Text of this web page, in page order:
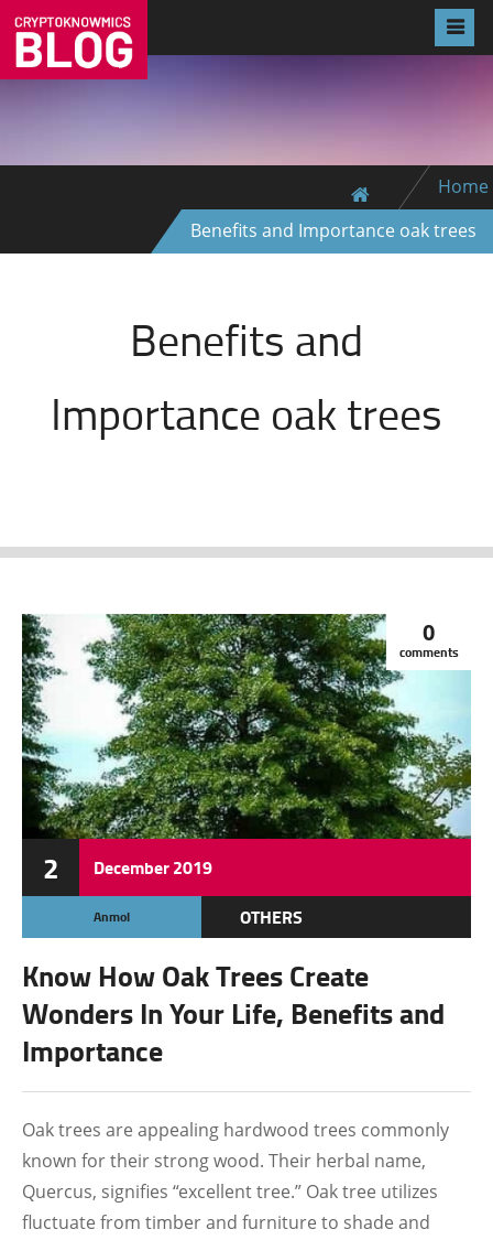
Home
Benefits and Importance oak trees
Benefits and
Importance oak trees
2 December2019
0
comments
Anmol OTHERS
Know How Oak Trees Create
Wonders In Your Life, Benefits and
Importance
Oak trees are appealing hardwood trees commonly
known for their strong wood. Their herbal name,
Quercus, signifies “excellent tree.” Oak tree utilizes
fluctuate from timber and furniture to shade and